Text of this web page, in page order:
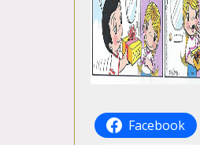
Facebook